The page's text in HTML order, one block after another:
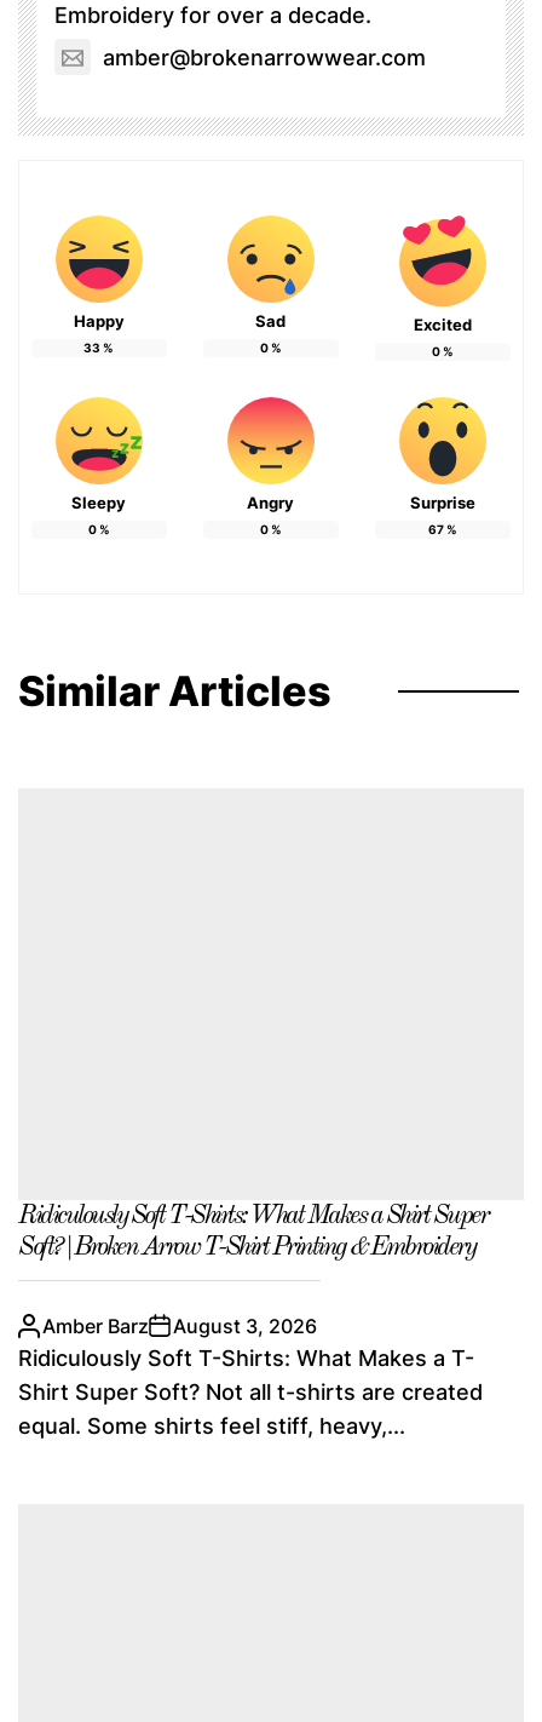
Embroidery for over a decade.
amber@brokenarrowwear.com
Happy
33 %
Sad
0%
Excited
0%
Sleepy
0%
Angry
0%
Surprise
67%
Similar Articles
Ridiculously Soft T-Shirts: What Makes a Shirt Super
Soft? | Broken Arrow T-Shirt Printing & Embroidery
Amber Barz August 3, 2026
Ridiculously Soft T-Shirts: What Makes a T-
Shirt Super Soft? Not all t-shirts are created
equal. Some shirts feel stiff, heavy,...